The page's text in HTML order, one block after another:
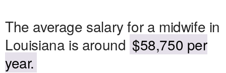
The average salary for a midwife in
Louisiana is around $58,750 per
year.